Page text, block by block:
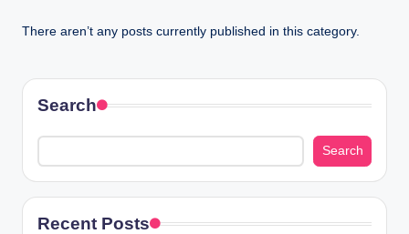
There aren’t any posts currently published in this category.
Search
Search
Recent Posts